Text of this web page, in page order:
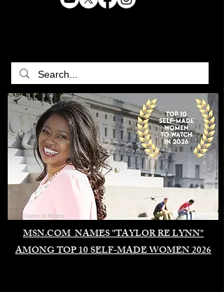
MSN.COM NAMES "TAYLOR RE LYNN"
AMONG TOP 10 SELF-MADE WOMEN 2026
Duomo di Milano